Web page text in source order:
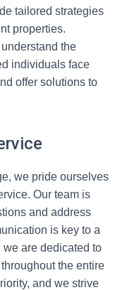
tailored strategies
properties.
the
individuals face
offer solutions to
we pride ourselves
Our team is
and address
is key to a
are dedicated to
the entire
and we strive